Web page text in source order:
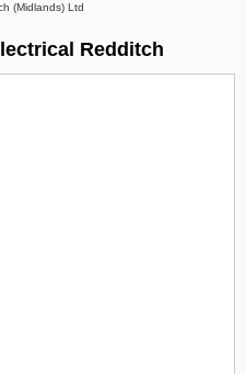
(Midlands) Ltd
Redditch